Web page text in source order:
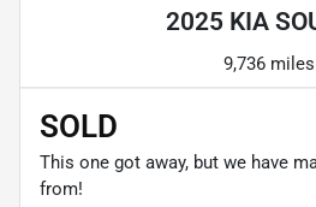
2025 KIA
9,736 miles
SOLD
This one got away, but we have
from!